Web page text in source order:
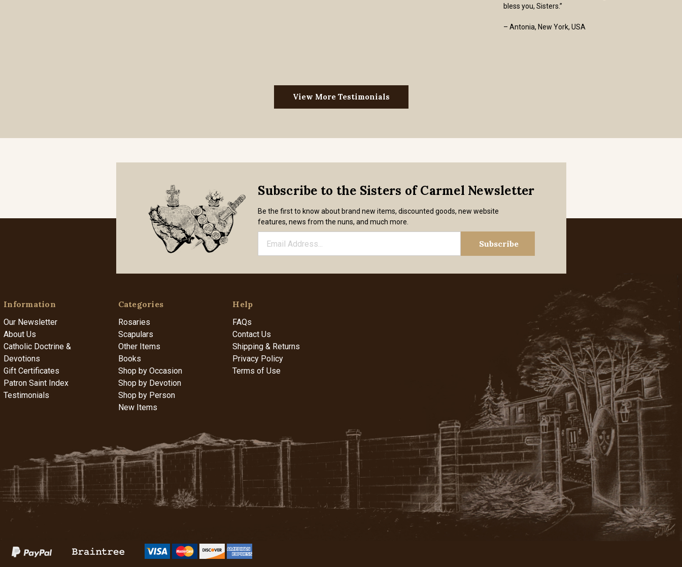
bless you, Sisters.”
– Antonia, New York, USA
View More Testimonials
Subscribe to the Sisters of Carmel Newsletter
Be the first to know about brand new items, discounted goods, new website
features, news from the nuns, and much more.
Information
Our Newsletter
About Us
Catholic Doctrine &
Devotions
Gift Certificates
Patron Saint Index
Testimonials
Categories
Rosaries
Scapulars
Other Items
Books
Shop by Occasion
Shop by Devotion
Shop by Person
New Items
Help
FAQs
Contact Us
Shipping & Returns
Privacy Policy
Terms of Use